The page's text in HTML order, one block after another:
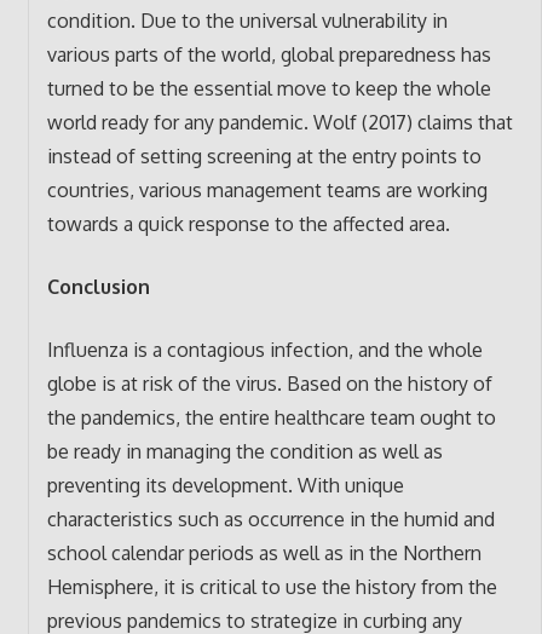
condition. Due to the universal vulnerability in
various parts of the world, global preparedness has
turned to be the essential move to keep the whole
world ready for any pandemic. Wolf (2017) claims that
instead of setting screening at the entry points to
countries, various management teams are working
towards a quick response to the affected area.
Conclusion
Influenza is a contagious infection, and the whole
globe is at risk of the virus. Based on the history of
the pandemics, the entire healthcare team ought to
be ready in managing the condition as well as
preventing its development. With unique
characteristics such as occurrence in the humid and
school calendar periods as well as in the Northern
Hemisphere, it is critical to use the history from the
previous pandemics to strategize in curbing any